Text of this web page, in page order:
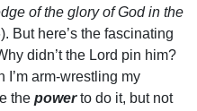
of the glory of God in the
But here’s the fascinating
didn’t the Lord pin him?
I’m arm-wrestling my
the powerto do it, but not